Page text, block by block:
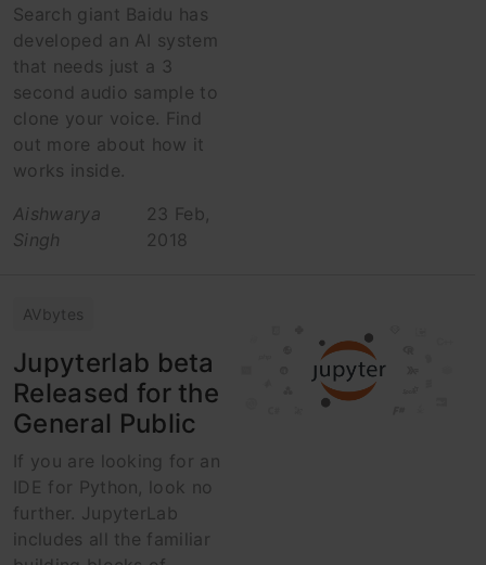
Search giant Baidu has
developed an AI system
that needs just a 3
second audio sample to
clone your voice. Find
out more about how it
works inside.
Aishwarya
Singh
23 Feb,
2018
AVbytes
Jupyterlab beta
Released for the
General Public
If you are looking for an
IDE for Python, look no
further. JupyterLab
includes all the familiar